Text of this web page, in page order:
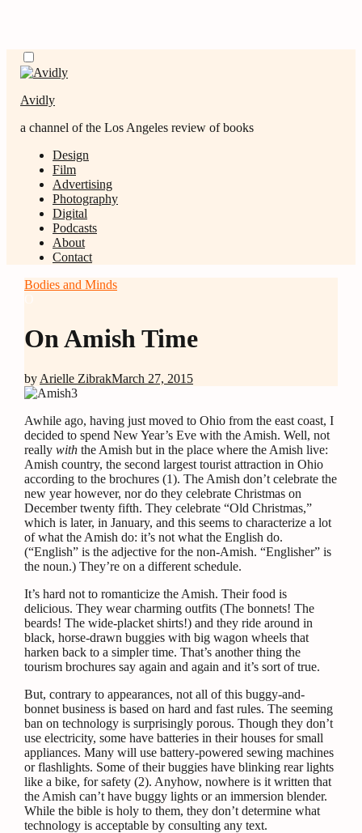
Skip
Avidly
a channel of the Los Angeles review of books
Design
Film
Advertising
Photography
Digital
Podcasts
About
Contact
Bodies and Minds
On Amish Time
by Arielle ZibrakMarch 27, 2015
Awhile ago, having just moved to Ohio from the east coast, I
decided to spend New Year’s Eve with the Amish. Well, not
really with the Amish but in the place where the Amish live:
Amish country, the second largest tourist attraction in Ohio
according to the brochures (1). The Amish don’t celebrate the
new year however, nor do they celebrate Christmas on
December twenty fifth. They celebrate “Old Christmas,”
which is later, in January, and this seems to characterize a lot
of what the Amish do: it’s not what the English do.
(“English” is the adjective for the non-Amish. “Englisher” is
the noun.) They’re on a different schedule.
It’s hard not to romanticize the Amish. Their food is
delicious. They wear charming outfits (The bonnets! The
beards! The wide-placket shirts!) and they ride around in
black, horse-drawn buggies with big wagon wheels that
harken back to a simpler time. That’s another thing the
tourism brochures say again and again and it’s sort of true.
But, contrary to appearances, not all of this buggy-and-
bonnet business is based on hard and fast rules. The seeming
ban on technology is surprisingly porous. Though they don’t
use electricity, some have batteries in their houses for small
appliances. Many will use battery-powered sewing machines
or flashlights. Some of their buggies have blinking rear lights
like a bike, for safety (2). Anyhow, nowhere is it written that
the Amish can’t have buggy lights or an immersion blender.
While the bible is holy to them, they don’t determine what
technology is acceptable by consulting any text.